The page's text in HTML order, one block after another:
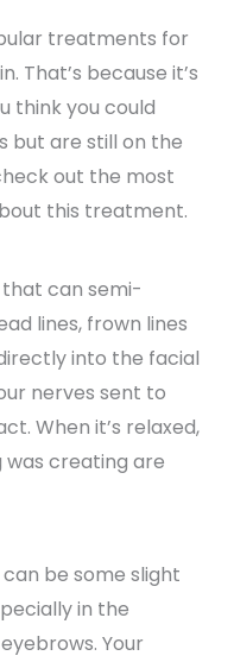
treatments for
That’s because it’s
think you could
but are still on the
out the most
this treatment.
that can semi-
lines, frown lines
into the facial
nerves sent to
When it’s relaxed,
creating are
be some slight
in the
Your